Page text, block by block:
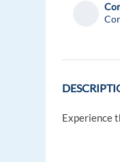
Experience